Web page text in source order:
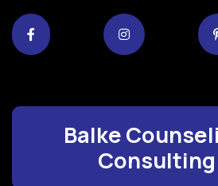
Balke
Consulting